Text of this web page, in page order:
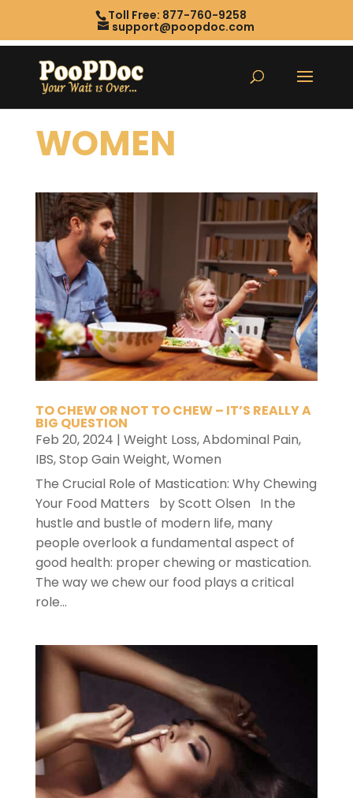
Toll Free: 877-760-9258
support@poopdoc.com
WOMEN
TO CHEW OR NOT TO CHEW – IT’S REALLY A
BIG QUESTION
Feb 20, 2024 | Weight Loss,Abdominal Pain,
IBS,Stop Gain Weight,Women
The Crucial Role of Mastication: Why Chewing
Your Food Matters by Scott Olsen In the
hustle and bustle of modern life, many
people overlook a fundamental aspect of
good health: proper chewing or mastication.
The way we chew our food plays a critical
role...